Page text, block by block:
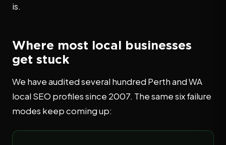
is.
Where most local businesses
get stuck
We have audited several hundred Perth and WA
local SEO profiles since 2007. The same six failure
modes keep coming up: